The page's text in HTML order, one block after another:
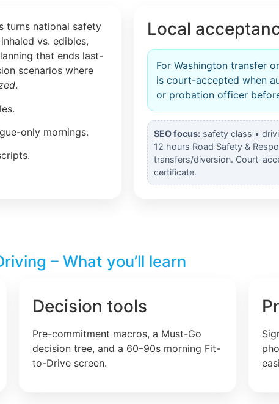
turns national safety
vs. edibles,
that ends last-
scenarios where
.
only mornings.
Local
For Washington transfer
is court-accepted when
or probation officer
SEO focus: safety class •
12 hours Road Safety &
transfers/diversion. Court-
certificate.
– What you’ll learn
Decision tools
Pre-commitment macros, a Must-Go
decision tree, and a 60–90s morning Fit-
to-Drive screen.